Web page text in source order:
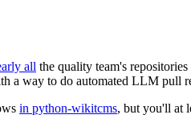
all the quality team's
a way to do automated LLM pull
in python-wikitcms, but you'll at